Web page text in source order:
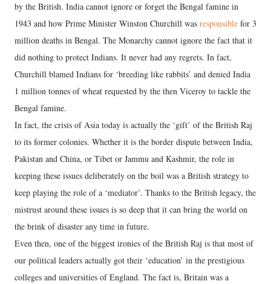
by the British. India cannot ignore or forget the Bengal famine in
1943 and how Prime Minister Winston Churchill was responsible for 3
million deaths in Bengal. The Monarchy cannot ignore the fact that it
did nothing to protect Indians. It never had any regrets. In fact,
Churchill blamed Indians for ‘breeding like rabbits’ and denied India
1 million tonnes of wheat requested by the then Viceroy to tackle the
Bengal famine.
In fact, the crisis of Asia today is actually the ‘gift’ of the British Raj
to its former colonies. Whether it is the border dispute between India,
Pakistan and China, or Tibet or Jammu and Kashmir, the role in
keeping these issues deliberately on the boil was a British strategy to
keep playing the role of a ‘mediator’. Thanks to the British legacy, the
mistrust around these issues is so deep that it can bring the world on
the brink of disaster any time in future.
Even then, one of the biggest ironies of the British Raj is that most of
our political leaders actually got their ‘education’ in the prestigious
colleges and universities of England. The fact is, Britain was a